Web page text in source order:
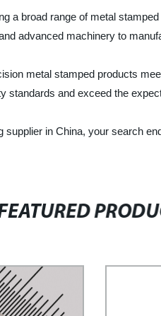
a broad range of metal
advanced machinery to
metal stamped products
standards and exceed the
in China, your search